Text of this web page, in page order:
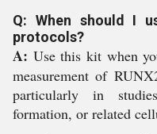
Q: When should I
protocols?
A: Use this kit when
measurement of
particularly in
formation, or related